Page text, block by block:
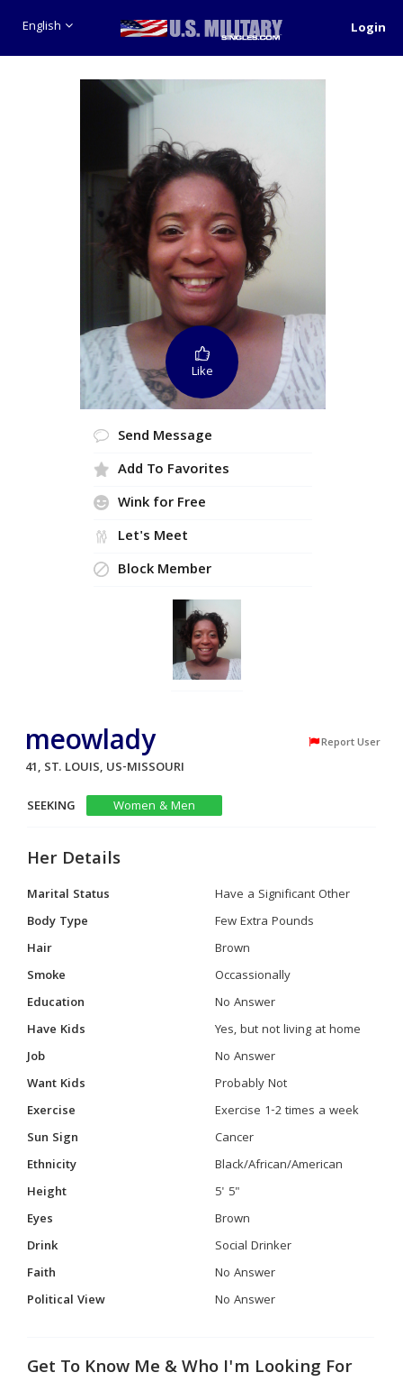
English Login
Like
Send Message
Add To Favorites
Wink for Free
Let's Meet
Block Member
meowlady Report User
41, ST. LOUIS, US-MISSOURI
SEEKING
Women & Men
Her Details
Marital Status
Have a Significant Other
Body Type
Few Extra Pounds
Hair
Brown
Smoke
Occassionally
Education
No Answer
Have Kids
Yes, but not living at home
Job
No Answer
Want Kids
Probably Not
Exercise
Exercise 1-2 times a week
Sun Sign
Cancer
Ethnicity
Black/African/American
Height
5' 5"
Eyes
Brown
Drink
Social Drinker
Faith
No Answer
Political View
No Answer
Get To Know Me & Who I'm Looking For